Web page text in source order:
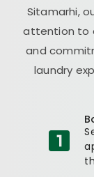
Sitamarhi,
attention to
and
laundry